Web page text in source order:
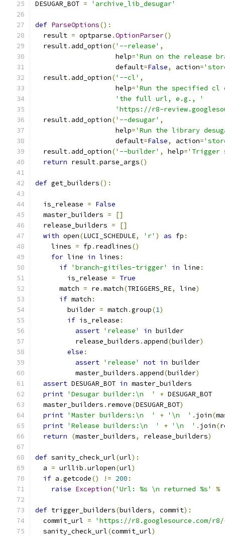
DESUGAR_BOT = 'archive_lib_desugar'
def ParseOptions():
  result
= optparse .OptionParser()
  result
. add_option('--release' ,
                    help
='Run on the release
                    default
=False, action=
  result
. add_option('--cl' ,
                    help
='Run the specified cl
'the full url, e.g., '
'https://r8-
  result
. add_option('--desugar' ,
                    help
='Run the library
                    default
=False, action=
  result
. add_option('--builder' , help='Trigger
return result.parse_args()
def get_builders():
  is_release
= False
  master_builders
=
[]
  release_builders
=
[]
with open(LUCI_SCHEDULE, 'r' ) as fp :
    lines
= fp . readlines()
for line in lines :
if 'branch-gitiles-trigger' in line :
        is_release
= True
      match
= re .match(TRIGGERS_RE, line)
if match :
        builder
= match .group(1)
if is_release :
assert 'release' in builder
          release_builders
. append(builder)
else :
assert 'release' not in builder
          master_builders
. append(builder)
assert DESUGAR_BOT in master_builders
print 'Desugar builder:\n  ' + DESUGAR_BOT
  master_builders
. remove(DESUGAR_BOT)
print 'Master builders:\n  ' + '\n  ' . join(
print 'Release builders:\n  ' + '\n  ' . join(
return
(master_builders, release_builders)
def sanity_check_url(url):
  a
= urllib .urlopen(url)
if a .getcode() != 200 :
raise Exception('Url: %s \n returned %s' %
def trigger_builders(builders, commit):
  commit_url
=
'https://r8.googlesource.com/r8/
  sanity_check_url
(commit_url)